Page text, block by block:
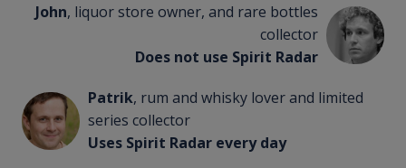
John, liquor store owner, and rare bottles
collector
Does not use Spirit Radar
Patrik, rum and whisky lover and limited
series collector
Uses Spirit Radar every day